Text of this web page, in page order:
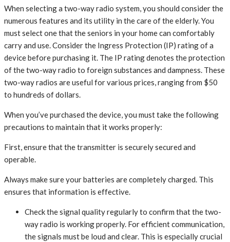
When selecting a two-way radio system, you should consider the
numerous features and its utility in the care of the elderly. You
must select one that the seniors in your home can comfortably
carry and use. Consider the Ingress Protection (IP) rating of a
device before purchasing it. The IP rating denotes the protection
of the two-way radio to foreign substances and dampness. These
two-way radios are useful for various prices, ranging from $50
to hundreds of dollars.
When you’ve purchased the device, you must take the following
precautions to maintain that it works properly:
First, ensure that the transmitter is securely secured and
operable.
Always make sure your batteries are completely charged. This
ensures that information is effective.
Check the signal quality regularly to confirm that the two-
way radio is working properly. For efficient communication,
the signals must be loud and clear. This is especially crucial